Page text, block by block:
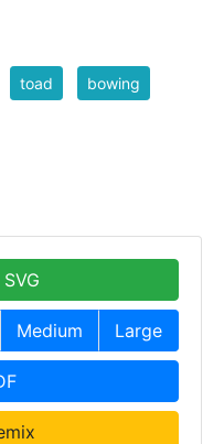
toad bowing
Medium Large